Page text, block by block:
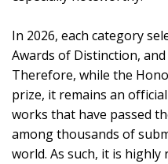
In 2026, each category
Awards of Distinction,
Therefore, while the
prize, it remains an
works that have passed
among thousands of
world. As such, it is